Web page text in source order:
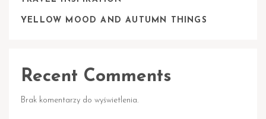
YELLOW MOOD AND AUTUMN THINGS
Recent Comments
Brak komentarzy do wyświetlenia.